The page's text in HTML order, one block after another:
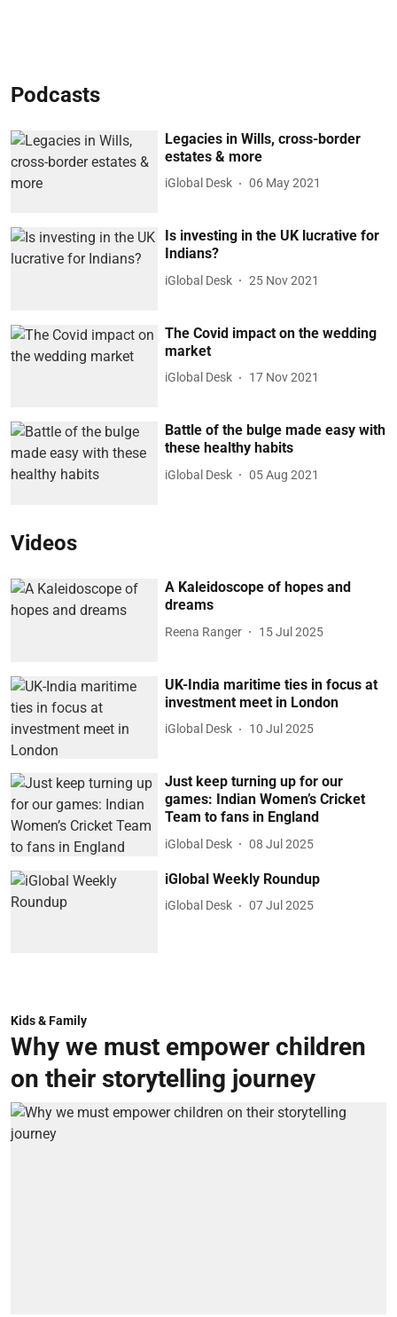
Podcasts
Legacies in Wills, cross-border
estates & more
iGlobal Desk 06 May 2021
Is investing in the UK lucrative for
Indians?
iGlobal Desk 25 Nov 2021
The Covid impact on the wedding
market
iGlobal Desk 17 Nov 2021
Battle of the bulge made easy with
these healthy habits
iGlobal Desk 05 Aug 2021
Videos
A Kaleidoscope of hopes and
dreams
Reena Ranger 15 Jul 2025
UK-India maritime ties in focus at
investment meet in London
iGlobal Desk 10 Jul 2025
Just keep turning up for our
games: Indian Women’s Cricket
Team to fans in England
iGlobal Desk 08 Jul 2025
iGlobal Weekly Roundup
iGlobal Desk 07 Jul 2025
Kids & Family
Why we must empower children
on their storytelling journey